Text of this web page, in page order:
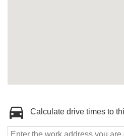
Calculate drive times to